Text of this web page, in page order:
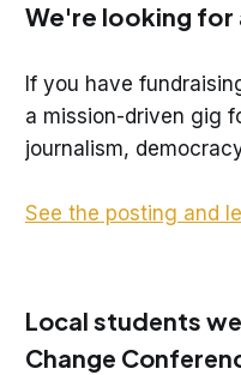
We're looking for
If you have
a mission-driven gig
journalism,
See the posting and
Local students
Change